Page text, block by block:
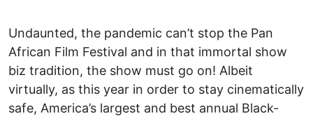
Undaunted, the pandemic can’t stop the Pan
African Film Festival and in that immortal show
biz tradition, the show must go on! Albeit
virtually, as this year in order to stay cinematically
safe, America’s largest and best annual Black-